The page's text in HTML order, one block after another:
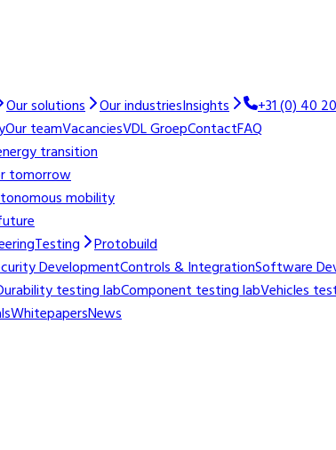
Our solutions Our industriesInsights
+31 (0) 40
Our teamVacanciesVDL GroepContactFAQ
transition
tomorrow
mobility
Testing
Protobuild
DevelopmentControls & IntegrationSoftware
testing labComponent testing labVehicles
WhitepapersNews